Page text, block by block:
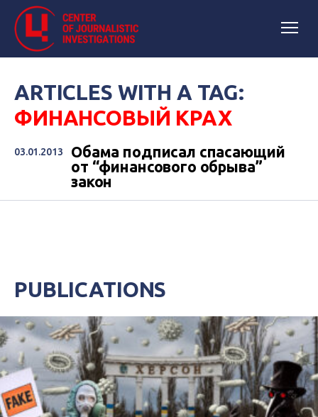
ARTICLES WITH A TAG:
ФИНАНСОВЫЙ КРАХ
03.01.2013
Обама подписал спасающий
от “финансового обрыва”
закон
PUBLICATIONS